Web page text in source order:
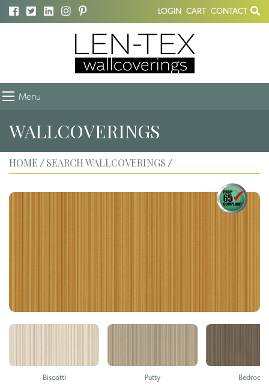
LOGIN CART CONTACT
Menu
WALLCOVERINGS
HOME / SEARCH WALLCOVERINGS /
Biscotti Putty Bedrock